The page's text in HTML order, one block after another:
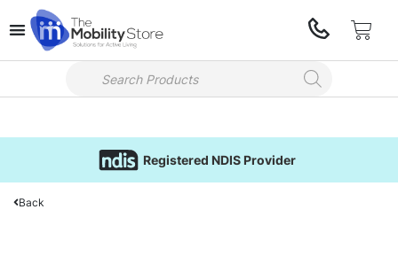
Registered NDIS Provider
Back